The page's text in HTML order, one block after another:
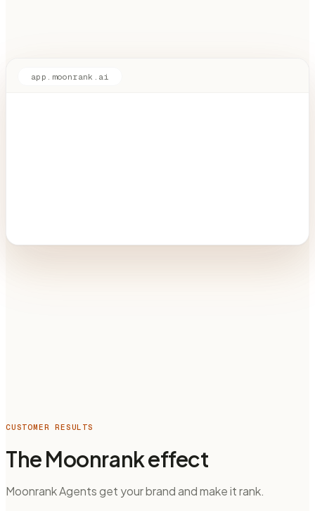
app.moonrank.ai
CUSTOMER RESULTS
The Moonrank effect
Moonrank Agents get your brand and make it rank.